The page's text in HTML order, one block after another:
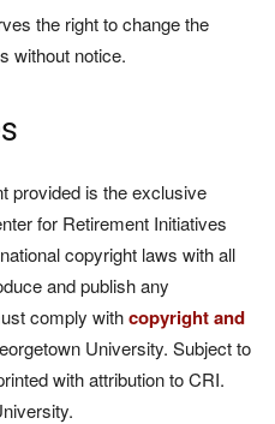
the right to change the
without notice.
provided is the exclusive
for Retirement Initiatives
copyright laws with all
and publish any
comply withcopyright and
University. Subject to
with attribution to CRI.